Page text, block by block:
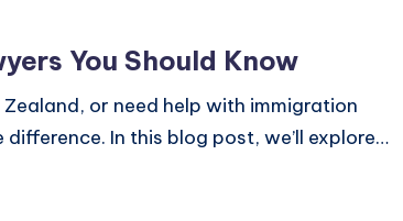
You Should Know
or need help with immigration
In this blog post, we’ll explore…